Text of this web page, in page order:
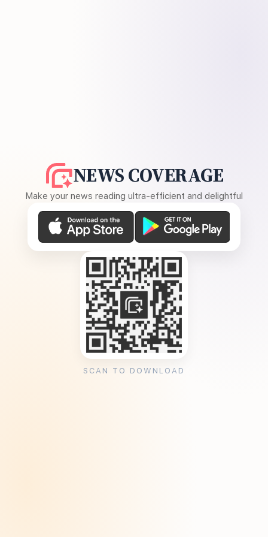
NEWS COVERAGE
Make your news reading ultra-efficient and delightful
SCAN TO DOWNLOAD